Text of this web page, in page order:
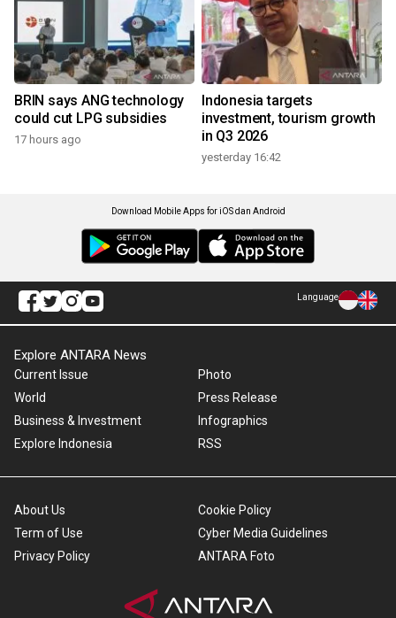
BRIN says ANG technology
could cut LPG subsidies
17 hours ago
Indonesia targets
investment, tourism growth
in Q3 2026
yesterday 16:42
Download Mobile Apps for iOS dan Android
Language
Explore ANTARA News
Current Issue
World
Business & Investment
Explore Indonesia
Photo
Press Release
Infographics
RSS
About Us
Term of Use
Privacy Policy
Cookie Policy
Cyber Media Guidelines
ANTARA Foto